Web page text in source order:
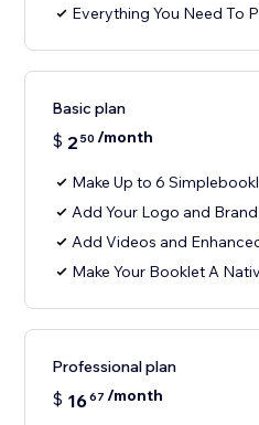
Everything You Need To
Basic plan
$ 2 50 /month
Make Up to 6
Add Your Logo and Brand
Add Videos and
Make Your Booklet A
Professional plan
$ 1667 /month